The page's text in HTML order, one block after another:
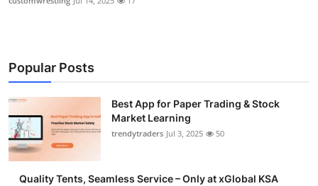
Popular Posts
Best App for Paper Trading & Stock
Market Learning
trendytraders Jul 3, 2025 50
Quality Tents, Seamless Service – Only at xGlobal KSA